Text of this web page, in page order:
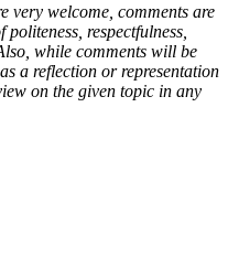
very welcome, comments are
respectfulness,
while comments will be
a reflection or representation
on the given topic in any